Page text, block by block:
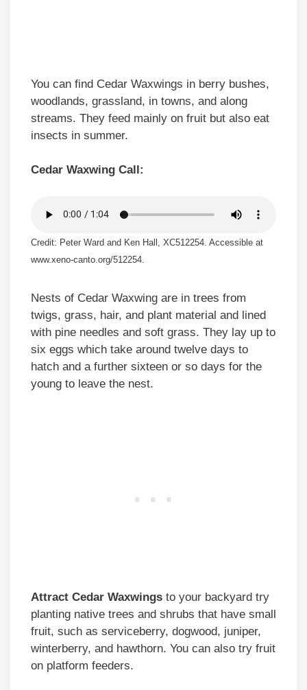
You can find Cedar Waxwings in berry bushes,
woodlands, grassland, in towns, and along
streams. They feed mainly on fruit but also eat
insects in summer.
Cedar Waxwing Call:
Credit: Peter Ward and Ken Hall, XC512254. Accessible at
www.xeno-canto.org/512254.
Nests of Cedar Waxwing are in trees from
twigs, grass, hair, and plant material and lined
with pine needles and soft grass. They lay up to
six eggs which take around twelve days to
hatch and a further sixteen or so days for the
young to leave the nest.
Attract Cedar Waxwings to your backyard try
planting native trees and shrubs that have small
fruit, such as serviceberry, dogwood, juniper,
winterberry, and hawthorn. You can also try fruit
on platform feeders.